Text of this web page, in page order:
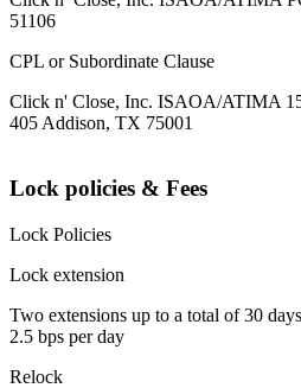
51106
CPL or Subordinate Clause
Click n' Close, Inc. ISAOA/ATIMA
405 Addison, TX 75001
Lock policies & Fees
Lock Policies
Lock extension
Two extensions up to a total of 30
2.5 bps per day
Relock